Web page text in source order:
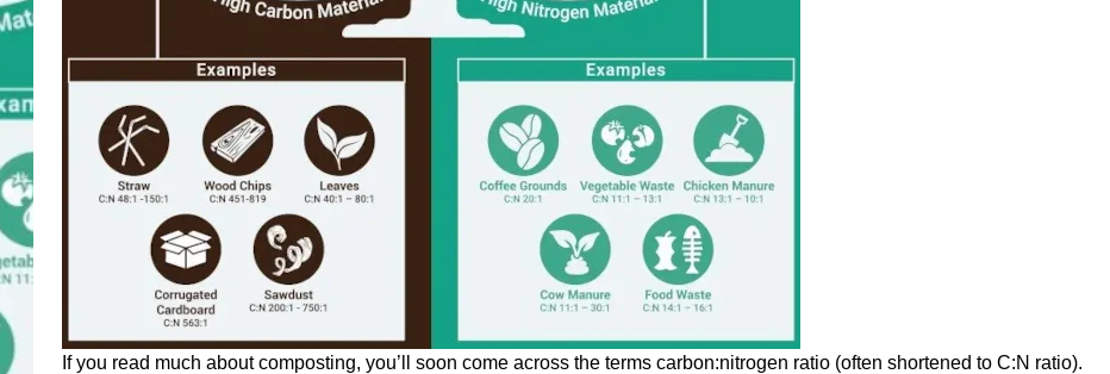
If you read much about composting, you’ll soon come across the terms carbon:nitrogen ratio (often shortened to C:N ratio).